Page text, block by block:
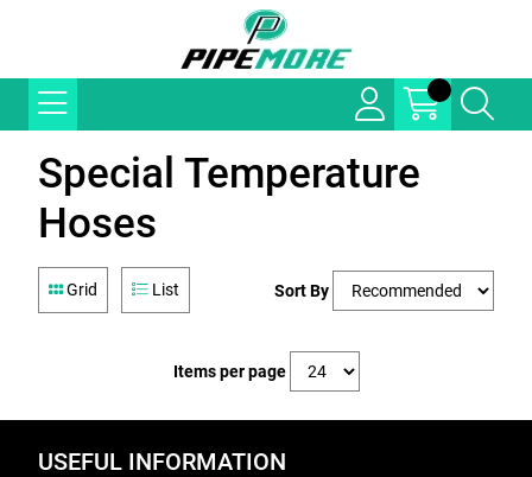
Special Temperature
Hoses
Grid List Sort By
Items per page
USEFUL INFORMATION